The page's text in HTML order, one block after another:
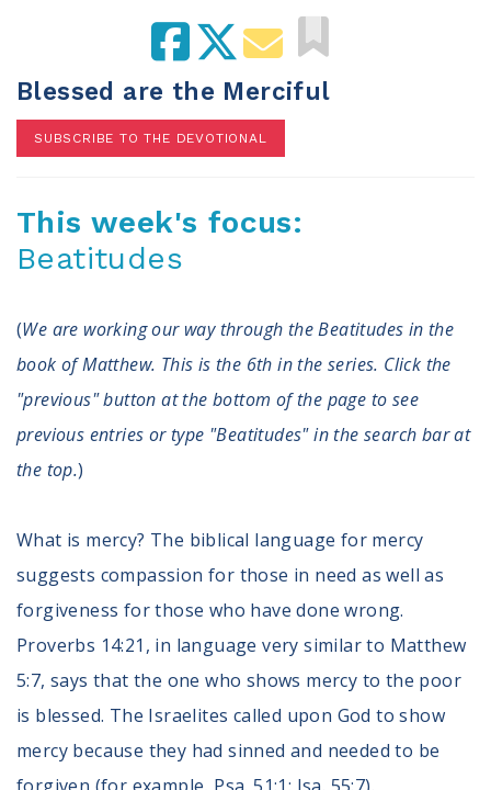
100 Days of Faith
Act
Become an Action Partner
My Faith Cares - Prolife Actions
Think
Press Releases
Understand the Justice Systems
Vote
My Voter Hub
Receive Election Reminders
Party Platforms
Pledge To Vote
News
Articles
Press Releases
Blessed are the Merciful
SUBSCRIBE TO THE DEVOTIONAL
This week's focus:
Beatitudes
(We are working our way through the Beatitudes in the
book of Matthew. This is the 6th in the series. Click the
"previous" button at the bottom of the page to see
previous entries or type "Beatitudes" in the search bar at
the top.)
What is mercy? The biblical language for mercy
suggests compassion for those in need as well as
forgiveness for those who have done wrong.
Proverbs 14:21, in language very similar to Matthew
5:7, says that the one who shows mercy to the poor
is blessed. The Israelites called upon God to show
mercy because they had sinned and needed to be
forgiven (for example, Psa. 51:1; Isa. 55:7).